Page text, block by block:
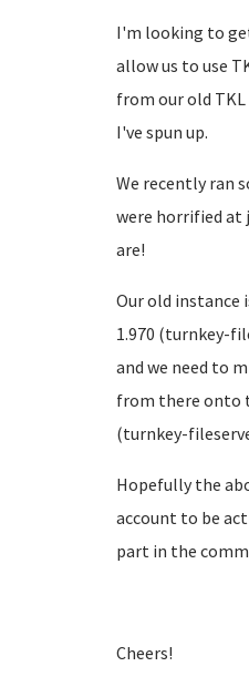
I'm looking to
allow us to use
from our old
I've spun up.
We recently ran
were horrified at
are!
Our old instance
1.970 (turnkey-
and we need to
from there onto
(turnkey-
Hopefully the
account to be
part in the
Cheers!